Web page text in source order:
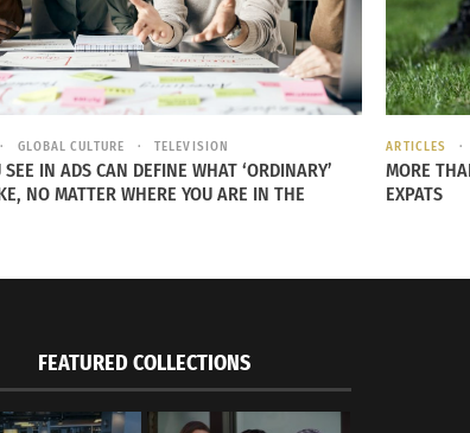
GLOBAL CULTURE TELEVISION
IN ADS CAN DEFINE WHAT ‘ORDINARY’
NO MATTER WHERE YOU ARE IN THE
ARTICLES
MORE
EXPATS
FEATURED COLLECTIONS